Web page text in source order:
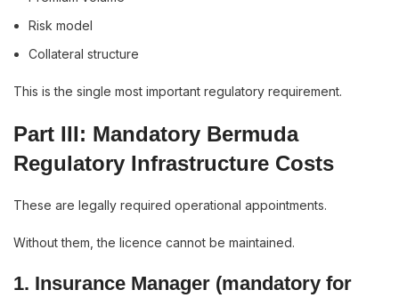
Risk model
Collateral structure
This is the single most important regulatory requirement.
Part III: Mandatory Bermuda
Regulatory Infrastructure Costs
These are legally required operational appointments.
Without them, the licence cannot be maintained.
1. Insurance Manager (mandatory for